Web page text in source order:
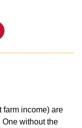
farm income) are
without the